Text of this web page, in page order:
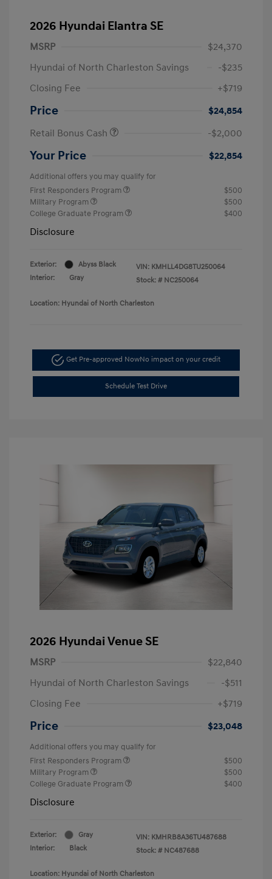
2026 Hyundai Elantra SE
MSRP
$24,370
Hyundai of North Charleston Savings
-$235
Closing Fee
+$719
Price
$24,854
Retail Bonus Cash
-$2,000
Your Price $22,854
Additional offers you may qualify for
First Responders Program
$500
Military Program
$500
College Graduate Program
$400
Disclosure
Exterior:
Abyss Black
Interior:
Gray
VIN: KMHLL4DG8TU250064
Stock: # NC250064
Location: Hyundai of North Charleston
Get Pre-approved NowNo impact on your credit
Schedule Test Drive
2026 Hyundai Venue SE
MSRP
$22,840
Hyundai of North Charleston Savings
-$511
Closing Fee
+$719
Price $23,048
Additional offers you may qualify for
First Responders Program
$500
Military Program
$500
College Graduate Program
$400
Disclosure
Exterior:
Gray
Interior:
Black
VIN: KMHRB8A36TU487688
Stock: # NC487688
Location: Hyundai of North Charleston